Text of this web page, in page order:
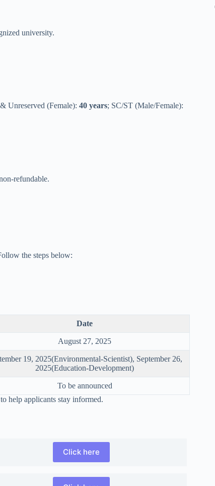
university.
Unreserved (Female): 40 years; SC/ST (Male/Female):
refundable.
the steps below:
Date
August 27, 2025
19, 2025(Environmental-Scientist), September 26,
2025(Education-Development)
To be announced
to help applicants stay informed.
Click here